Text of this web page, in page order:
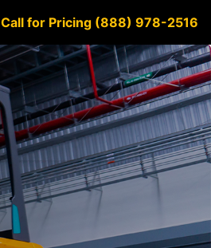
Call for Pricing (888) 978-2516